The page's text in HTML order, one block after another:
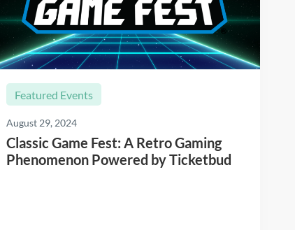
Featured Events
August 29, 2024
Classic Game Fest: A Retro Gaming
Phenomenon Powered by Ticketbud